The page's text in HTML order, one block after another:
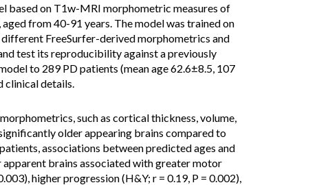
based on T1w-MRI morphometric measures of
from 40-91 years. The model was trained on
FreeSurfer-derived morphometrics and
test its reproducibility against a previously
to 289 PD patients (mean age 62.6±8.5, 107
clinical details.
such as cortical thickness, volume,
older appearing brains compared to
associations between predicted ages and
brains associated with greater motor
higher progression (H&Y; r = 0.19, P = 0.002),